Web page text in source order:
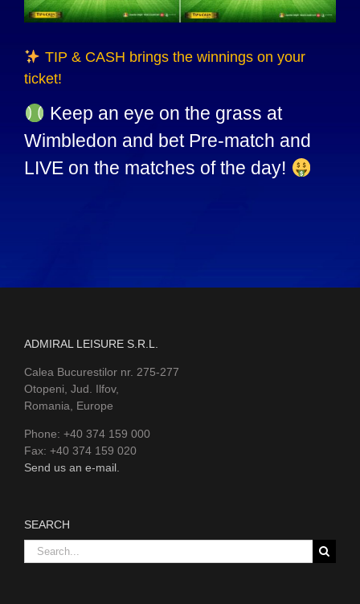
TIP & CASH brings the winnings on your
ticket!
Keep an eye on the grass at
Wimbledon and bet Pre-match and
LIVE on the matches of the day!
ADMIRAL LEISURE S.R.L.
Calea Bucurestilor nr. 275-277
Otopeni, Jud. Ilfov,
Romania, Europe
Phone: +40 374 159 000
Fax: +40 374 159 020
Send us an e-mail.
SEARCH
Search
for: